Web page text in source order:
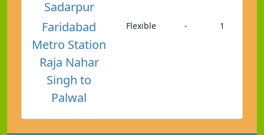
Sadarpur
Faridabad
Metro Station
Raja Nahar
Singh to
Palwal
Flexible - 1